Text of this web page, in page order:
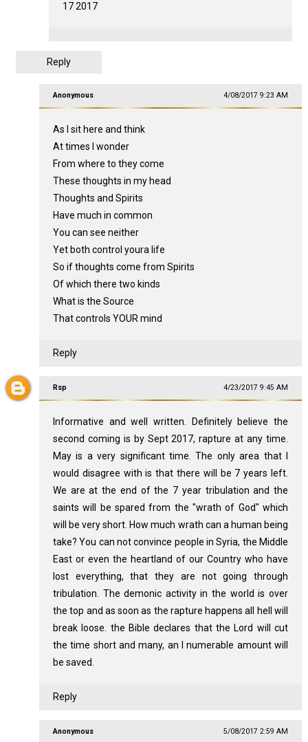
17 2017
Reply
Anonymous 4/08/2017 9:23 AM
As I sit here and think
At times I wonder
From where to they come
These thoughts in my head
Thoughts and Spirits
Have much in common
You can see neither
Yet both control youra life
So if thoughts come from Spirits
Of which there two kinds
What is the Source
That controls YOUR mind
Reply
Rsp 4/23/2017 9:45 AM
Informative and well written. Definitely believe the
second coming is by Sept 2017, rapture at any time.
May is a very significant time. The only area that I
would disagree with is that there will be 7 years left.
We are at the end of the 7 year tribulation and the
saints will be spared from the "wrath of God" which
will be very short. How much wrath can a human being
take? You can not convince people in Syria, the Middle
East or even the heartland of our Country who have
lost everything, that they are not going through
tribulation. The demonic activity in the world is over
the top and as soon as the rapture happens all hell will
break loose. the Bible declares that the Lord will cut
the time short and many, an I numerable amount will
be saved.
Reply
Anonymous 5/08/2017 2:59 AM